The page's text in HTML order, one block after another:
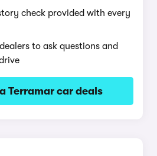
check provided with every
to ask questions and
Terramar car deals